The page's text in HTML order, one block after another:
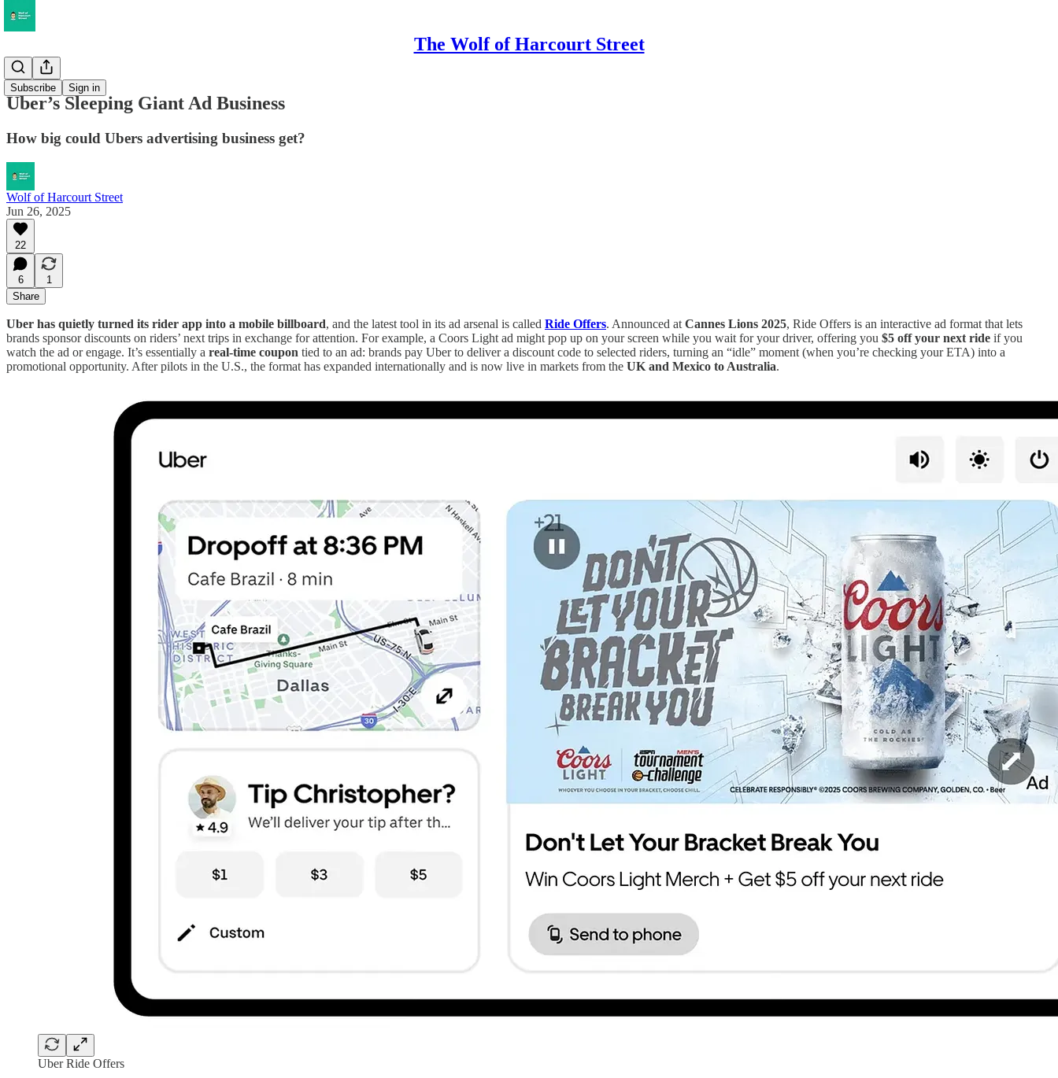
The Wolf of Harcourt Street
Subscribe Sign in
Musings
Uber’s Sleeping Giant Ad Business
How big could Ubers advertising business get?
Wolf of Harcourt Street
Jun 26, 2025
22
6
1
Share
Uber has quietly turned its rider app into a mobile billboard, and the latest tool in its ad arsenal is called Ride Offers. Announced at Cannes Lions 2025, Ride Offers is an interactive ad format that lets
brands sponsor discounts on riders’ next trips in exchange for attention. For example, a Coors Light ad might pop up on your screen while you wait for your driver, offering you $5 off your next ride if you
watch the ad or engage. It’s essentially a real-time coupon tied to an ad: brands pay Uber to deliver a discount code to selected riders, turning an “idle” moment (when you’re checking your ETA) into a
promotional opportunity. After pilots in the U.S., the format has expanded internationally and is now live in markets from the UK and Mexico to Australia.
Uber Ride Offers